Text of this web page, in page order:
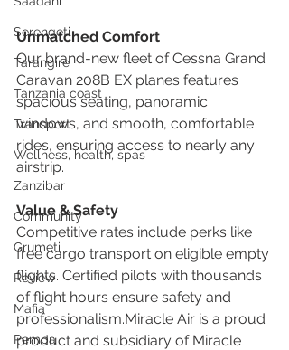
Serengeti
Tarangire
Tanzania coast
Transport
Wellness, health, spas
Zanzibar
Community
Grumeti
Review
Mafia
Pemba
Unmatched Comfort
Our brand-new fleet of Cessna Grand
Caravan 208B EX planes features
spacious seating, panoramic
windows, and smooth, comfortable
rides, ensuring access to nearly any
airstrip.
Value & Safety
Competitive rates include perks like
free cargo transport on eligible empty
flights. Certified pilots with thousands
of flight hours ensure safety and
professionalism.Miracle Air is a proud
product and subsidiary of Miracle